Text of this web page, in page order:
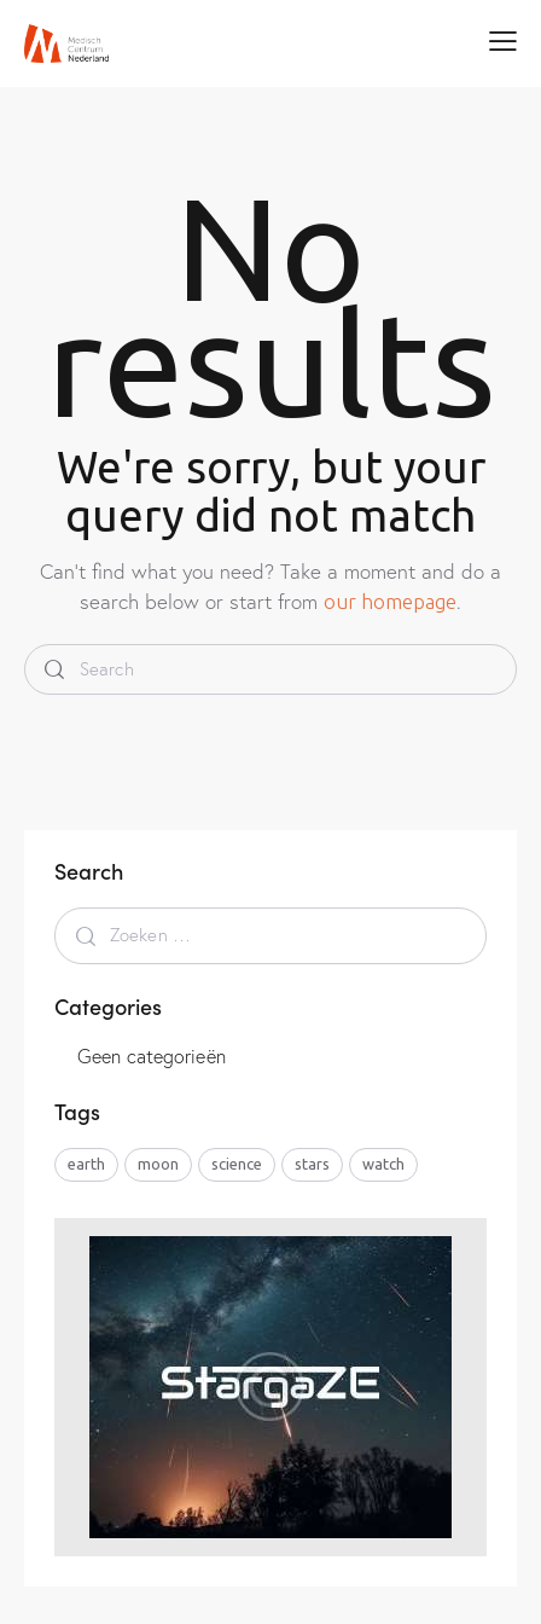
No
results
We're sorry, but your
query did not match
Can't find what you need? Take a moment and do a
search below or start from our homepage.
Search
Categories
Geen categorieën
Tags
earth moon science stars watch